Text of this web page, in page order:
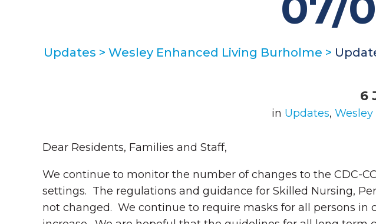
Updates > Wesley Enhanced Living Burholme >
6
in Updates,
Dear Residents, Families and Staff,
We continue to monitor the number of changes to the CDC-
settings. The regulations and guidance for Skilled Nursing,
not changed. We continue to require masks for all persons